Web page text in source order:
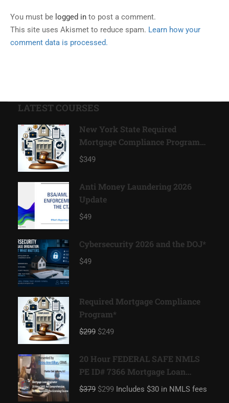
You must be logged in to post a comment.
This site uses Akismet to reduce spam. Learn how your
comment data is processed.
LATEST COURSES
New York State Required
Mortgage Compliance Program
2026*
$349
Anti Money Laundering 2026
Update
$49
Cybersecurity 2026 and the DOJ*
$49
Required Mortgage Compliance
Program*
$299 $249
20 Hour FEDERAL SAFE NMLS
PE ID# 7366 Mortgage Loan
Originator
$379 $299 Includes $30 in NMLS fees